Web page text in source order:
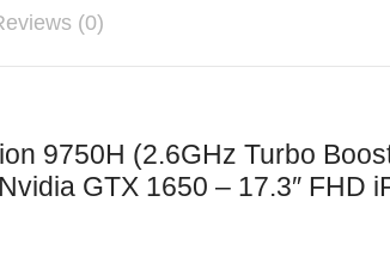
(0)
9750H (2.6GHz Turbo
GTX 1650 – 17.3″ FHD